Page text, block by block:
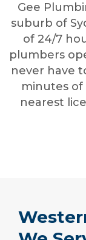
Gee
suburb of
of 24/7
plumbers
never have
minutes of
nearest